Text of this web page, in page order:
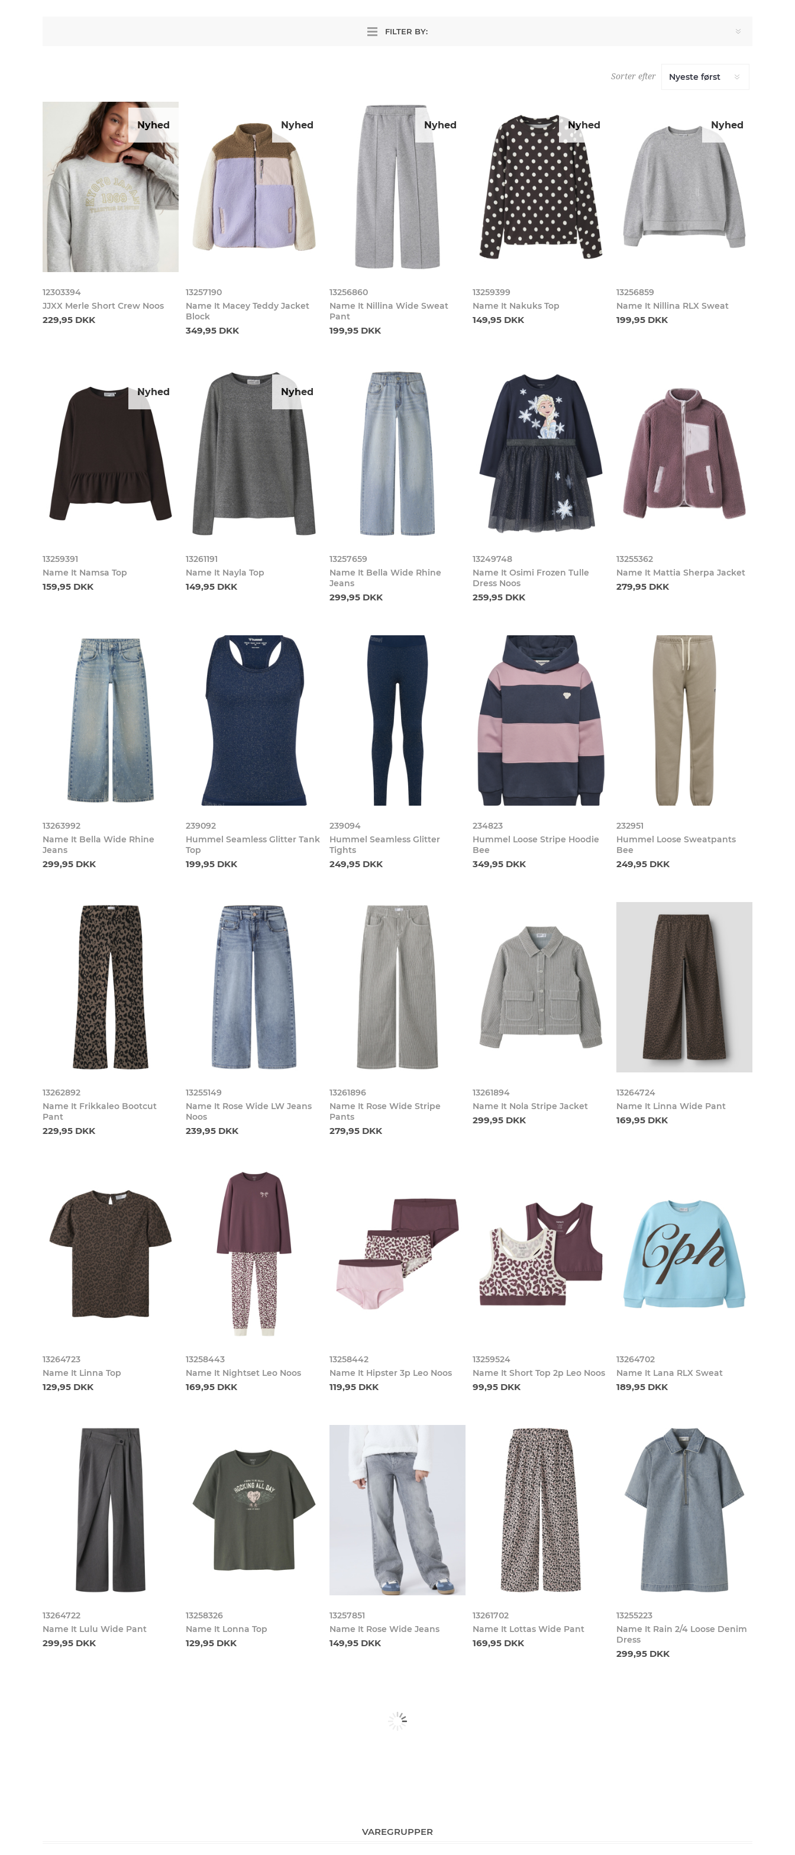
FILTER BY:
Sorter efter
Nyhed
12303394
JJXX Merle Short Crew Noos
229,95 DKK
Nyhed
13257190
Name It Macey Teddy Jacket
Block
349,95 DKK
Nyhed
13256860
Name It Nillina Wide Sweat
Pant
199,95 DKK
Nyhed
13259399
Name It Nakuks Top
149,95 DKK
Nyhed
13256859
Name It Nillina RLX Sweat
199,95 DKK
Nyhed
13259391
Name It Namsa Top
159,95 DKK
Nyhed
13261191
Name It Nayla Top
149,95 DKK
13257659
Name It Bella Wide Rhine
Jeans
299,95 DKK
13249748
Name It Osimi Frozen Tulle
Dress Noos
259,95 DKK
13255362
Name It Mattia Sherpa Jacket
279,95 DKK
13263992
Name It Bella Wide Rhine
Jeans
299,95 DKK
239092
Hummel Seamless Glitter Tank
Top
199,95 DKK
239094
Hummel Seamless Glitter
Tights
249,95 DKK
234823
Hummel Loose Stripe Hoodie
Bee
349,95 DKK
232951
Hummel Loose Sweatpants
Bee
249,95 DKK
13262892
Name It Frikkaleo Bootcut
Pant
229,95 DKK
13255149
Name It Rose Wide LW Jeans
Noos
239,95 DKK
13261896
Name It Rose Wide Stripe
Pants
279,95 DKK
13261894
Name It Nola Stripe Jacket
299,95 DKK
13264724
Name It Linna Wide Pant
169,95 DKK
13264723
Name It Linna Top
129,95 DKK
13258443
Name It Nightset Leo Noos
169,95 DKK
13258442
Name It Hipster 3p Leo Noos
119,95 DKK
13259524
Name It Short Top 2p Leo Noos
99,95 DKK
13264702
Name It Lana RLX Sweat
189,95 DKK
13264722
Name It Lulu Wide Pant
299,95 DKK
13258326
Name It Lonna Top
129,95 DKK
13257851
Name It Rose Wide Jeans
149,95 DKK
13261702
Name It Lottas Wide Pant
169,95 DKK
13255223
Name It Rain 2/4 Loose Denim
Dress
299,95 DKK